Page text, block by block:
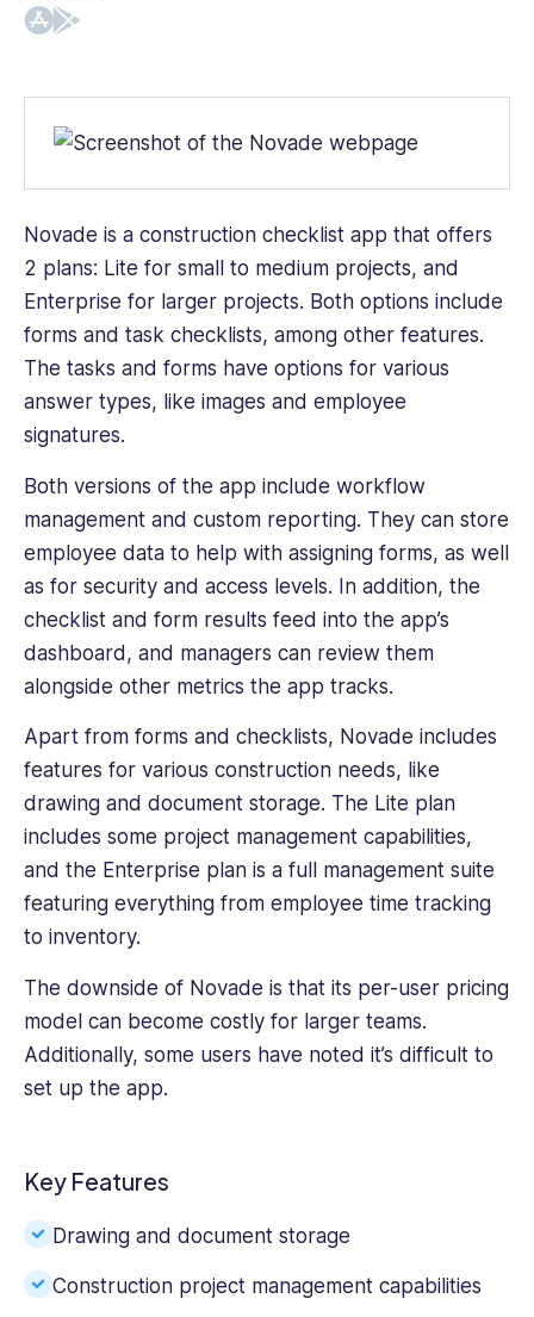
Novade is a construction checklist app that offers
2 plans: Lite for small to medium projects, and
Enterprise for larger projects. Both options include
forms and task checklists, among other features.
The tasks and forms have options for various
answer types, like images and employee
signatures.
Both versions of the app include workflow
management and custom reporting. They can store
employee data to help with assigning forms, as well
as for security and access levels. In addition, the
checklist and form results feed into the app’s
dashboard, and managers can review them
alongside other metrics the app tracks.
Apart from forms and checklists, Novade includes
features for various construction needs, like
drawing and document storage. The Lite plan
includes some project management capabilities,
and the Enterprise plan is a full management suite
featuring everything from employee time tracking
to inventory.
The downside of Novade is that its per-user pricing
model can become costly for larger teams.
Additionally, some users have noted it’s difficult to
set up the app.
Key Features
Drawing and document storage
Construction project management capabilities